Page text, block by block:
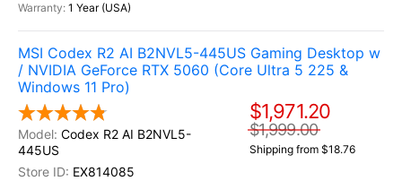
1 Year (USA)
MSI Codex R2 AI B2NVL5-445US Gaming Desktop w
/ NVIDIA GeForce RTX 5060 (Core Ultra 5 225 &
Windows 11 Pro)
Codex R2 AI B2NVL5-
445US
EX814085
$1,971.20
$1,999.00
Shipping from $18.76